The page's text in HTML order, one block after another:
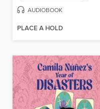
AUDIOBOOK
PLACE A HOLD